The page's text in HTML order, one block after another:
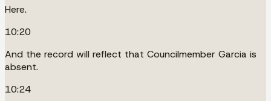
Here.
10:20
And the record will reflect that Councilmember Garcia is
absent.
10:24